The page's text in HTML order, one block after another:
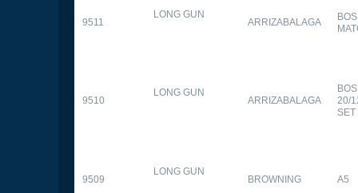
9511
LONG GUN
ARRIZABALAGA
9510
LONG GUN
ARRIZABALAGA
20/
SET
9509
LONG GUN
BROWNING A5